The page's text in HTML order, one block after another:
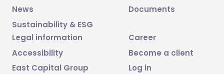
News
Sustainability & ESG
Documents
Legal information
Accessibility
East Capital Group
Career
Become a client
Log in